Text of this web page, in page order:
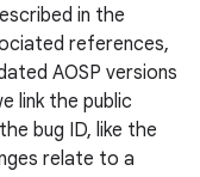
in the
references,
AOSP versions
link the public
bug ID, like the
relate to a